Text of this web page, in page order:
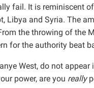
fail. It is reminiscent
Libya and Syria. The
the throwing of the
for the authority beat
West, do not
power, are you really